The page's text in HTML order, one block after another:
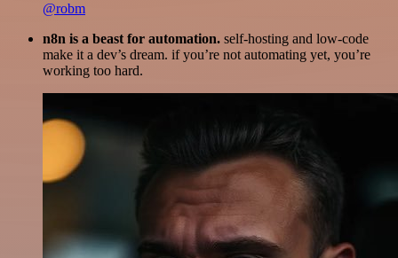
@robm
n8n is a beast for automation. self-hosting and low-code
make it a dev’s dream. if you’re not automating yet, you’re
working too hard.